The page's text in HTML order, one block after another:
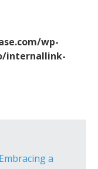
wp-
internallink-
a